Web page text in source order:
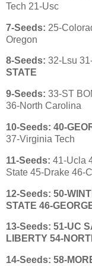
Tech 21-Usc
7-Seeds: 25-
Oregon
8-Seeds: 32-Lsu
STATE
9-Seeds: 33-ST
36-North Carolina
10-Seeds: 40-
37-Virginia Tech
11-Seeds: 41-Ucla
State 45-Drake 46-
12-Seeds: 50-
STATE 46-
13-Seeds: 51-UC
LIBERTY 54-
14-Seeds: 58-